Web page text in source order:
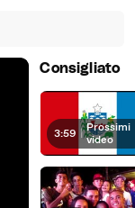
Consigliato
3:59 | Prossimi
video